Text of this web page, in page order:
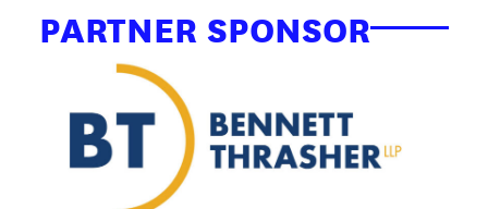
PARTNER SPONSOR